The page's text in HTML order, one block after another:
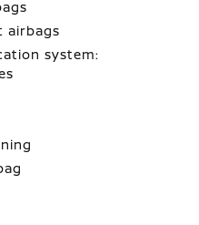
airbags
system: